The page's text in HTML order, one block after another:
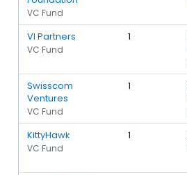
VC Fund
VI Partners
VC Fund
1
Swisscom
Ventures
VC Fund
1
KittyHawk
VC Fund
1